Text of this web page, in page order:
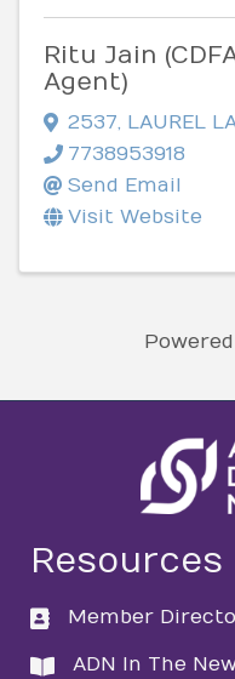
Ritu Jain
Agent)
2537, LAUREL
7738953918
Send Email
Visit Website
Resources
directory
Member
directory
ADN In The